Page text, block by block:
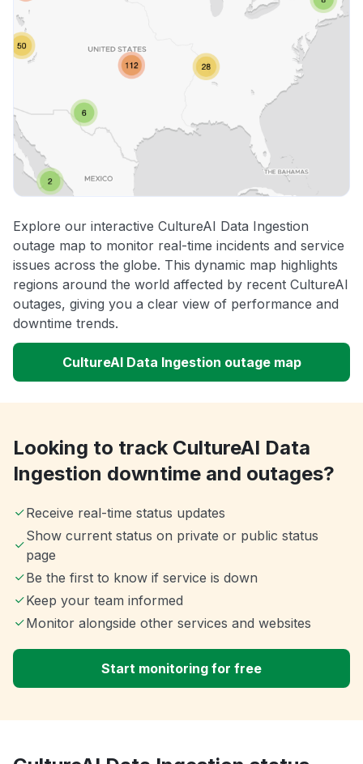
Explore our interactive CultureAI Data Ingestion
outage map to monitor real-time incidents and service
issues across the globe. This dynamic map highlights
regions around the world affected by recent CultureAI
outages, giving you a clear view of performance and
downtime trends.
CultureAI Data Ingestion outage map
Looking to track CultureAI Data
Ingestion downtime and outages?
Receive real-time status updates
Show current status on private or public status
page
Be the first to know if service is down
Keep your team informed
Monitor alongside other services and websites
Start monitoring for free